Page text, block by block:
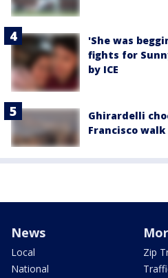
'She was
fights for
by ICE
Ghirardelli
Francisco
News
Local
National
Zip